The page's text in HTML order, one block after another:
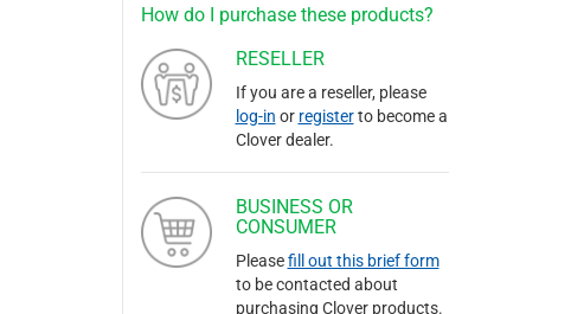
How do I purchase these products?
RESELLER
If you are a reseller, please
log-in or registerto become a
Clover dealer.
BUSINESS OR
CONSUMER
Pleasefill out this brief form
to be contacted about
purchasing Clover products.